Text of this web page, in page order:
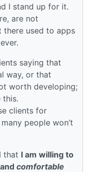
I stand up for it.
are not
used to apps
saying that
way, or that
worth developing;
this.
clients for
people won’t
that I am willing to
comfortable